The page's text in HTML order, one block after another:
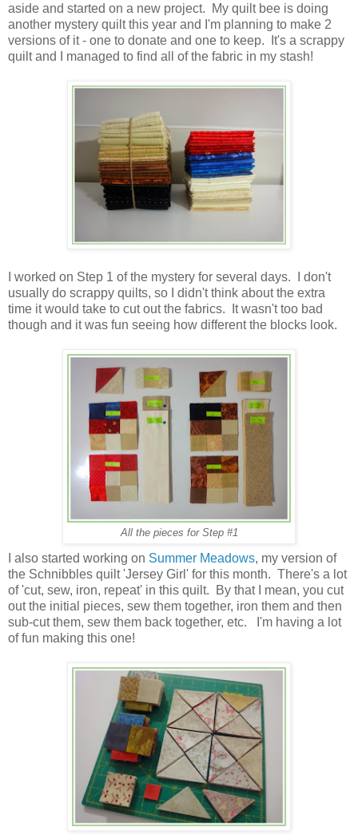
aside and started on a new project. My quilt bee is doing
another mystery quilt this year and I'm planning to make 2
versions of it - one to donate and one to keep. It's a scrappy
quilt and I managed to find all of the fabric in my stash!
I worked on Step 1 of the mystery for several days. I don't
usually do scrappy quilts, so I didn't think about the extra
time it would take to cut out the fabrics. It wasn't too bad
though and it was fun seeing how different the blocks look.
All the pieces for Step #1
I also started working on Summer Meadows, my version of
the Schnibbles quilt 'Jersey Girl' for this month. There's a lot
of 'cut, sew, iron, repeat' in this quilt. By that I mean, you cut
out the initial pieces, sew them together, iron them and then
sub-cut them, sew them back together, etc. I'm having a lot
of fun making this one!